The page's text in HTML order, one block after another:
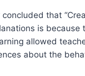
concluded that
is
allowed
about the